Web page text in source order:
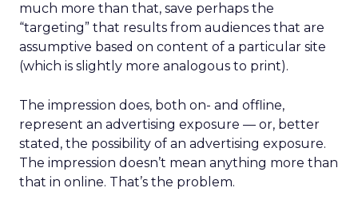
much more than that, save perhaps the
“targeting” that results from audiences that are
assumptive based on content of a particular site
(which is slightly more analogous to print).
The impression does, both on- and offline,
represent an advertising exposure — or, better
stated, the possibility of an advertising exposure.
The impression doesn’t mean anything more than
that in online. That’s the problem.